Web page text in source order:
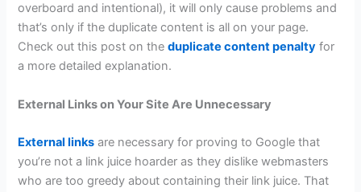
overboard and intentional), it will only cause problems and
that’s only if the duplicate content is all on your page.
Check out this post on theduplicate content penalty for
a more detailed explanation.
External Links on Your Site Are Unnecessary
External links are necessary for proving to Google that
you’re not a link juice hoarder as they dislike webmasters
who are too greedy about containing their link juice. That